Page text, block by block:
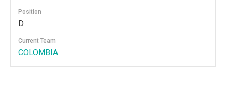
Position
D
Current Team
COLOMBIA